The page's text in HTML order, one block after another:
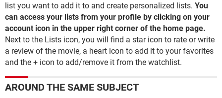
list you want to add it to and create personalized lists. You
can access your lists from your profile by clicking on your
account icon in the upper right corner of the home page.
Next to the Lists icon, you will find a star icon to rate or write
a review of the movie, a heart icon to add it to your favorites
and the + icon to add/remove it from the watchlist.
AROUND THE SAME SUBJECT